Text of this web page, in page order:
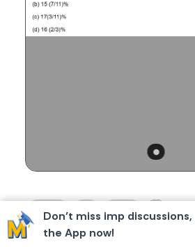
Don’t miss imp
the App now!
1
likes 0
dislikes 1
replies 360
views